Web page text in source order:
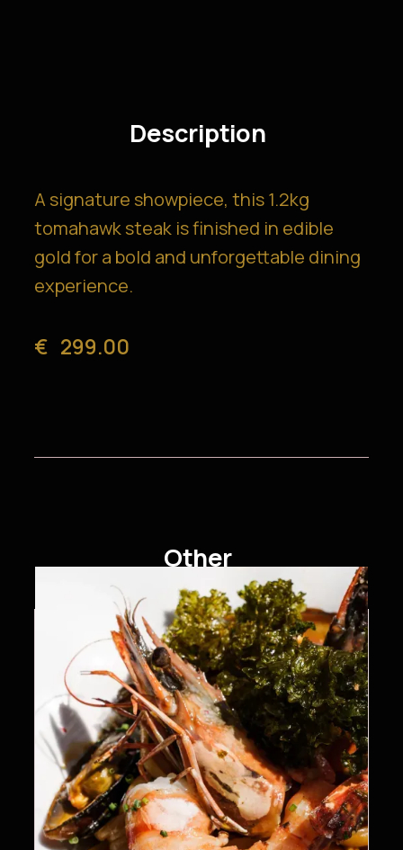
Description
A signature showpiece, this 1.2kg
tomahawk steak is finished in edible
gold for a bold and unforgettable dining
experience.
€ 299.00
Other